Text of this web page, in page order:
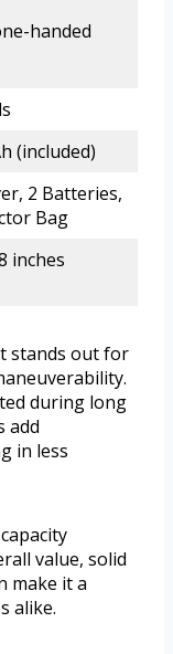
handed
(included)
2 Batteries,
Bag
inches
stands out for
during long
add
in less
value, solid
make it a
alike.